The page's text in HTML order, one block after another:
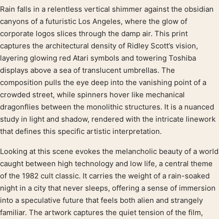
Product description
Rain falls in a relentless vertical shimmer against the obsidian
canyons of a futuristic Los Angeles, where the glow of
corporate logos slices through the damp air. This print
captures the architectural density of Ridley Scott’s vision,
layering glowing red Atari symbols and towering Toshiba
displays above a sea of translucent umbrellas. The
composition pulls the eye deep into the vanishing point of a
crowded street, while spinners hover like mechanical
dragonflies between the monolithic structures. It is a nuanced
study in light and shadow, rendered with the intricate linework
that defines this specific artistic interpretation.
Looking at this scene evokes the melancholic beauty of a world
caught between high technology and low life, a central theme
of the 1982 cult classic. It carries the weight of a rain-soaked
night in a city that never sleeps, offering a sense of immersion
into a speculative future that feels both alien and strangely
familiar. The artwork captures the quiet tension of the film,